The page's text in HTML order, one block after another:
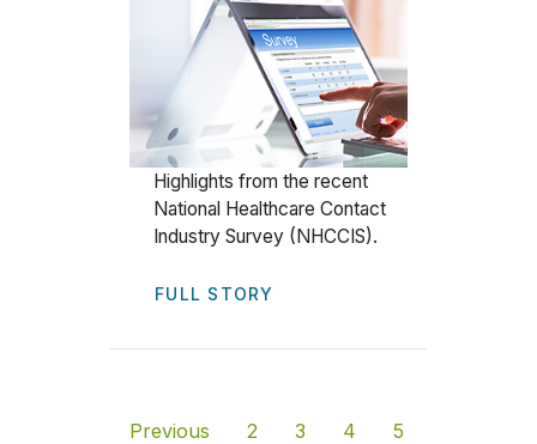
Highlights from the recent
National Healthcare Contact
Industry Survey (NHCCIS).
FULL STORY
Previous 2 3 4
5